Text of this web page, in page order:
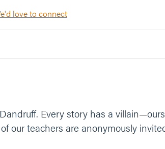
love to connect
Every story has a
our teachers are anonymously